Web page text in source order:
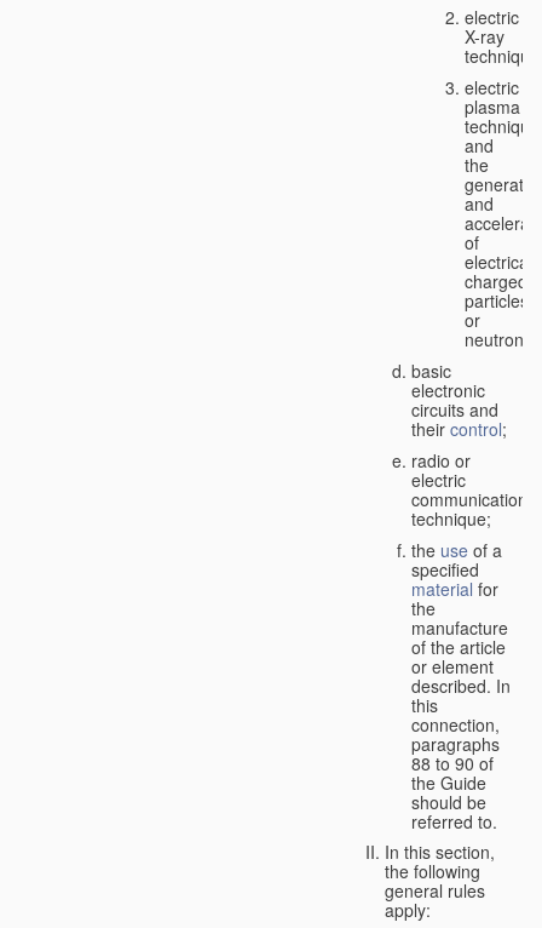
electric
X-ray
electric
plasma
technique
and
the
and
of
charged
particles
or
neutrons;
basic
electronic
circuits and
their control;
radio or
electric
communication
technique;
the use of a
specified
material for
the
manufacture
of the article
or element
described. In
this
connection,
paragraphs
88 to 90 of
the Guide
should be
referred to.
In this section,
the following
general rules
apply: